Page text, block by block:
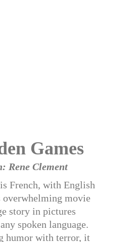
Games
Rene Clement
French, with English
movie
story in pictures
spoken language.
humor with terror, it